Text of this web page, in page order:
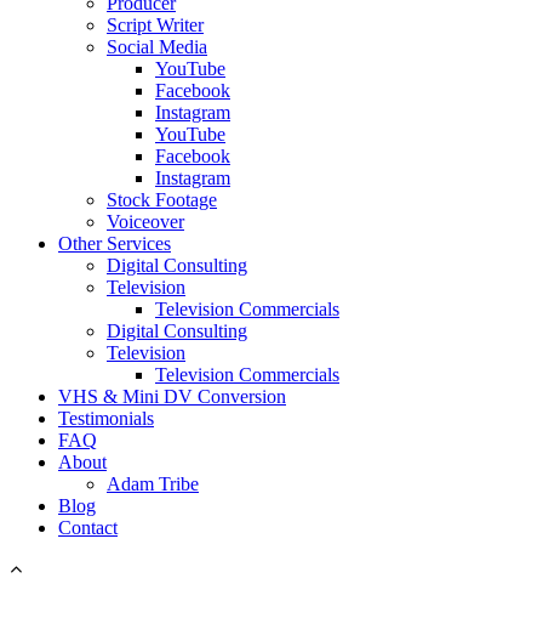
Script Writer
Social Media
YouTube
Facebook
Instagram
YouTube
Facebook
Instagram
Stock Footage
Voiceover
Other Services
Digital Consulting
Television
Television Commercials
Digital Consulting
Television
Television Commercials
VHS & Mini DV Conversion
Testimonials
FAQ
About
Adam Tribe
Blog
Contact